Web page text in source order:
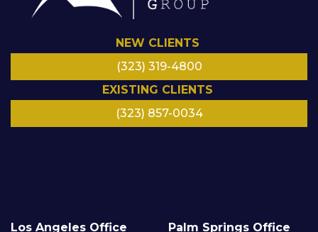
NEW CLIENTS
(323) 319-4800
EXISTING CLIENTS
(323) 857-0034
Los Angeles Office
Palm Springs Office